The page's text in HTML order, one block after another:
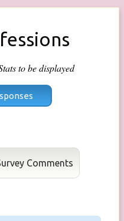
to be displayed